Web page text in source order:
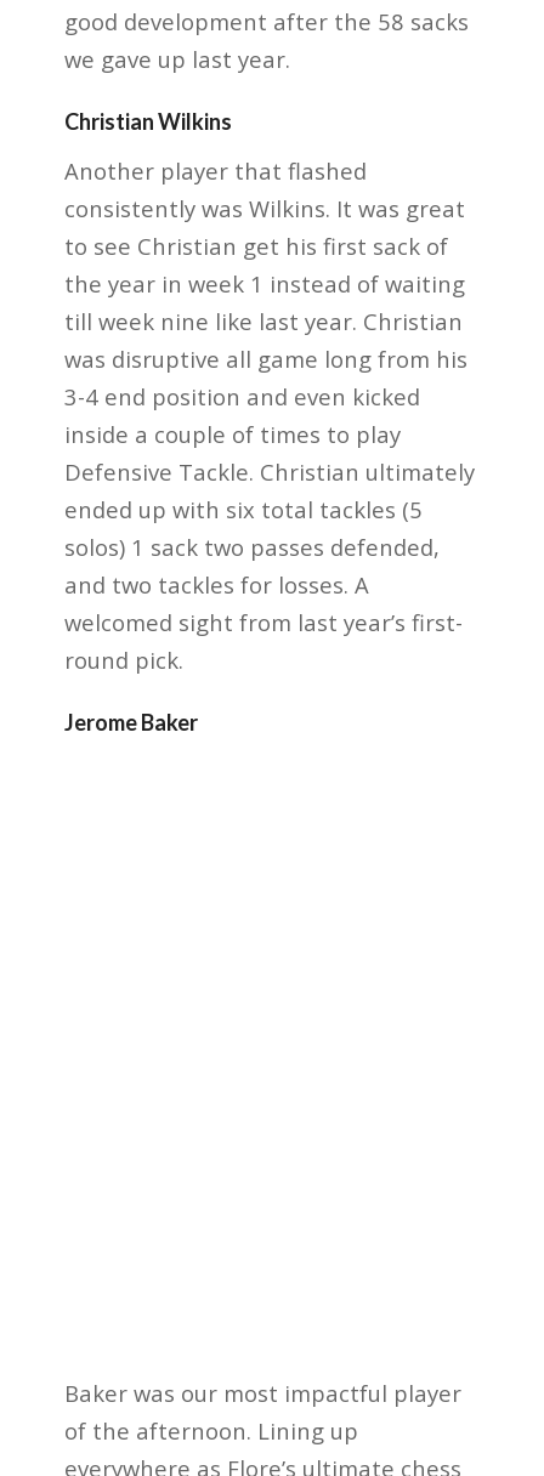
good development after the 58 sacks
we gave up last year.
Christian Wilkins
Another player that flashed
consistently was Wilkins. It was great
to see Christian get his first sack of
the year in week 1 instead of waiting
till week nine like last year. Christian
was disruptive all game long from his
3-4 end position and even kicked
inside a couple of times to play
Defensive Tackle. Christian ultimately
ended up with six total tackles (5
solos) 1 sack two passes defended,
and two tackles for losses. A
welcomed sight from last year’s first-
round pick.
Jerome Baker
Baker was our most impactful player
of the afternoon. Lining up
everywhere as Flore’s ultimate chess